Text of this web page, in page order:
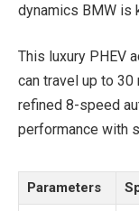
dynamics BMW is
This luxury PHEV
can travel up to
refined 8-speed
performance with
Parameters